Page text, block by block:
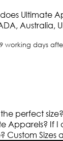
Ultimate
Australia,
working days
perfect size?
Apparels? If I
Custom Sizes